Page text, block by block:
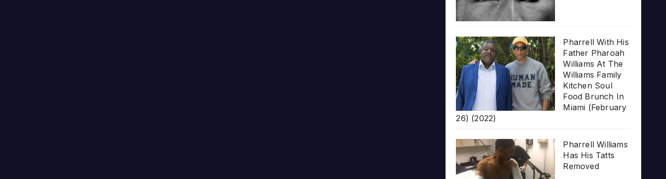
Pharrell With His
Father Pharoah
Williams At The
Williams Family
Kitchen Soul
Food Brunch In
Miami (February
26) (2022)
Pharrell Williams
Has His Tatts
Removed